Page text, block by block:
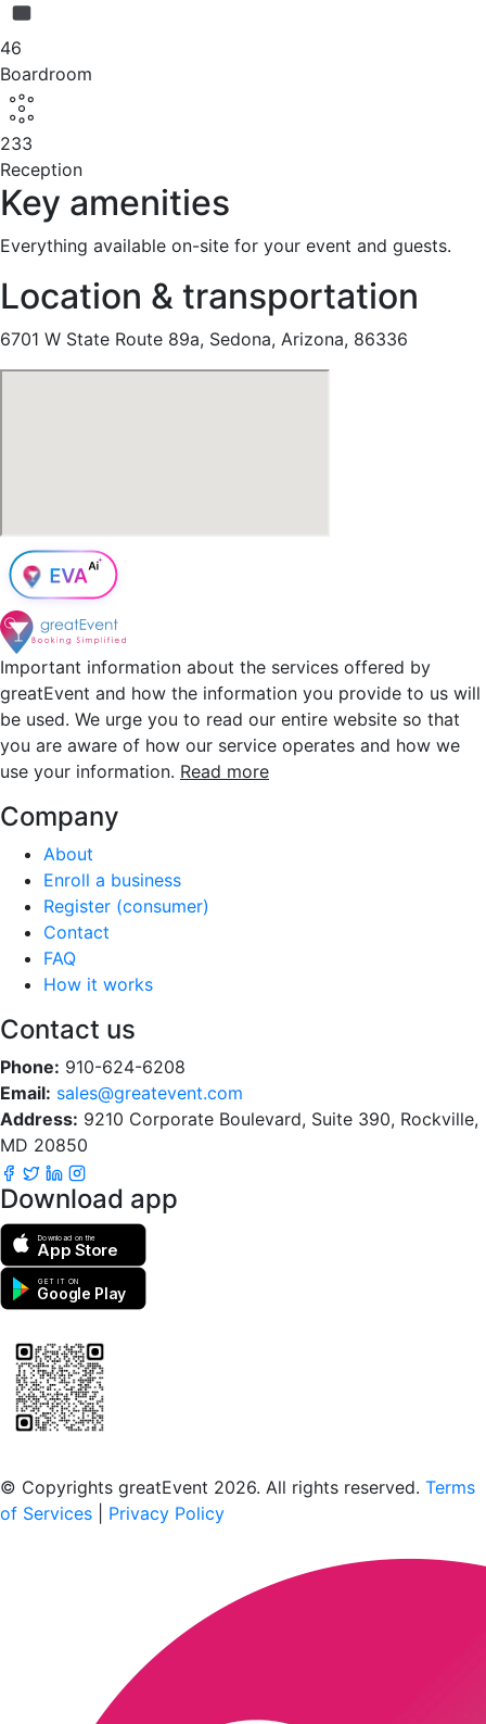
46
Boardroom
233
Reception
Key amenities
Everything available on-site for your event and guests.
Location & transportation
6701 W State Route 89a, Sedona, Arizona, 86336
Important information about the services offered by
greatEvent and how the information you provide to us will
be used. We urge you to read our entire website so that
you are aware of how our service operates and how we
use your information. Read more
Company
About
Enroll a business
Register (consumer)
Contact
FAQ
How it works
Contact us
Phone: 910-624-6208
Email: sales@greatevent.com
Address: 9210 Corporate Boulevard, Suite 390, Rockville,
MD 20850
Download app
Download on the
App Store
GET IT ON
Google Play
© Copyrights greatEvent 2026. All rights reserved. Terms
of Services
Privacy Policy